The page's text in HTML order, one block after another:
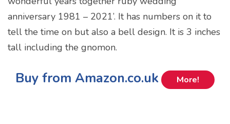
anniversary 1981 – 2021’. It has numbers on it to
tell the time on but also a bell design. It is 3 inches
tall including the gnomon.
Buy from Amazon.co.uk More!